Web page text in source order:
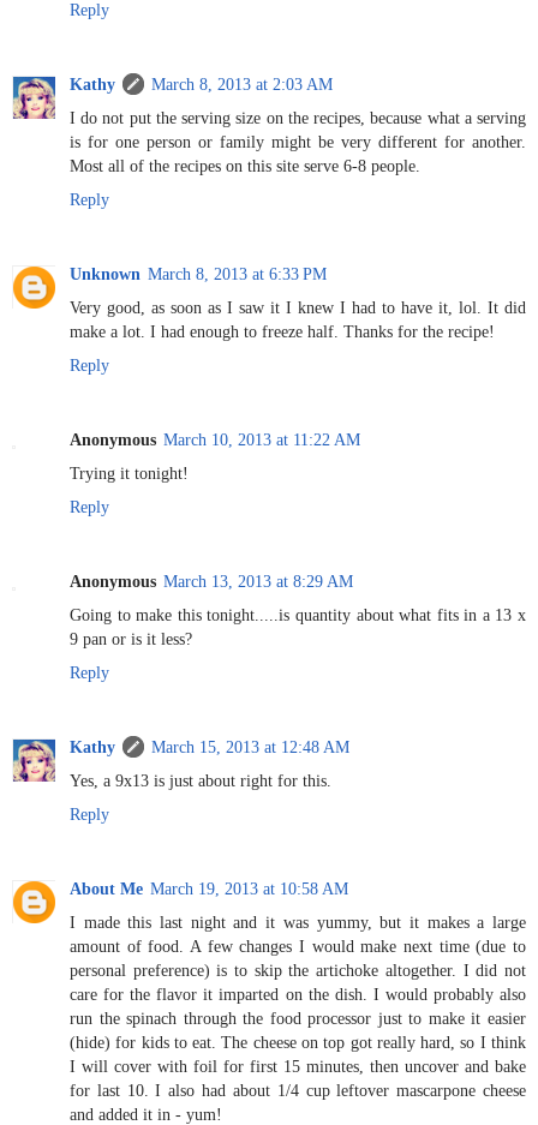
Reply
Kathy
March 8, 2013 at 2:03 AM
I do not put the serving size on the recipes, because what a serving
is for one person or family might be very different for another.
Most all of the recipes on this site serve 6-8 people.
Reply
Unknown March 8, 2013 at 6:33 PM
Very good, as soon as I saw it I knew I had to have it, lol. It did
make a lot. I had enough to freeze half. Thanks for the recipe!
Reply
Anonymous March 10, 2013 at 11:22 AM
Trying it tonight!
Reply
Anonymous March 13, 2013 at 8:29 AM
Going to make this tonight.....is quantity about what fits in a 13 x
9 pan or is it less?
Reply
Kathy
March 15, 2013 at 12:48 AM
Yes, a 9x13 is just about right for this.
Reply
About Me March 19, 2013 at 10:58 AM
I made this last night and it was yummy, but it makes a large
amount of food. A few changes I would make next time (due to
personal preference) is to skip the artichoke altogether. I did not
care for the flavor it imparted on the dish. I would probably also
run the spinach through the food processor just to make it easier
(hide) for kids to eat. The cheese on top got really hard, so I think
I will cover with foil for first 15 minutes, then uncover and bake
for last 10. I also had about 1/4 cup leftover mascarpone cheese
and added it in - yum!